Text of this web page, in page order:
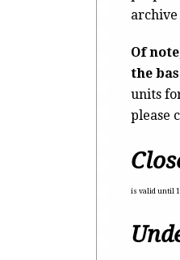
Of
the
units
please
is valid until